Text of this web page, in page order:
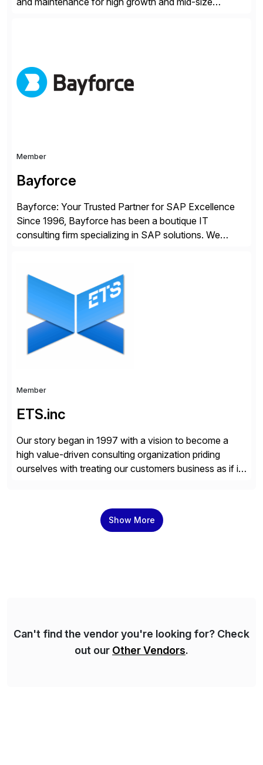
products, life sciences, retail, and wholesale
distribution.
Member
Bayforce
Bayforce: Your Trusted Partner for SAP Excellence
Since 1996, Bayforce has been a boutique IT
consulting firm specializing in SAP solutions. We
delivering both onsite and remote expertise tailored to
your project needs. As a boutique firm, we offer a
Member
ETS.inc
Our story began in 1997 with a vision to become a
high value-driven consulting organization priding
ourselves with treating our customers business as if it
implement if we were the customer, considering cost,
complexity, and time factors. Honesty, Integrity,
Show More
Can't find the vendor you're looking for? Check
out our Other Vendors.